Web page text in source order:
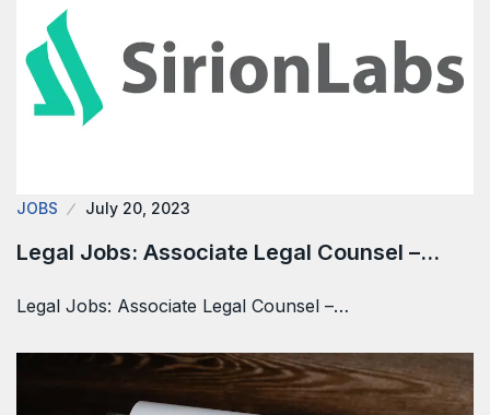
JOBS July 20, 2023
Legal Jobs: Associate Legal Counsel –…
Legal Jobs: Associate Legal Counsel –…